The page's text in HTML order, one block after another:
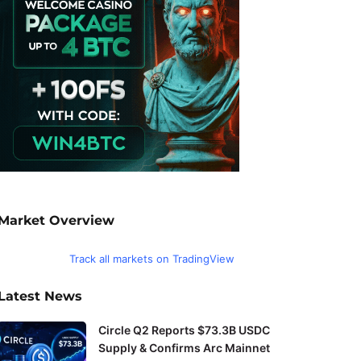
Overview
Track all markets on TradingView
News
Circle Q2 Reports $73.3B USDC
Supply & Confirms Arc Mainnet